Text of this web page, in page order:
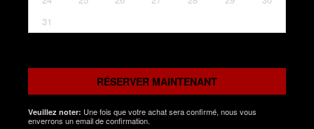
31
RÉSERVER MAINTENANT
Veuillez noter: Une fois que votre achat sera confirmé, nous vous
enverrons un email de confirmation.